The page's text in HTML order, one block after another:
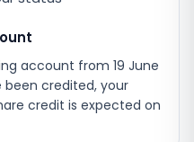
account from 19 June
been credited, your
credit is expected on